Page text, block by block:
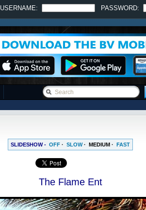
USERNAME: PASSWORD:
SLIDESHOW - OFF · SLOW· MEDIUM · FAST
The Flame Ent